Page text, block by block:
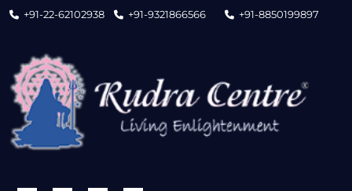
+91-22-62102938 +91-9321866566 +91-8850199897